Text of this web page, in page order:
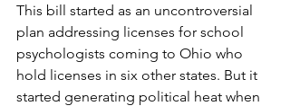
This bill started as an uncontroversial
plan addressing licenses for school
psychologists coming to Ohio who
hold licenses in six other states. But it
started generating political heat when